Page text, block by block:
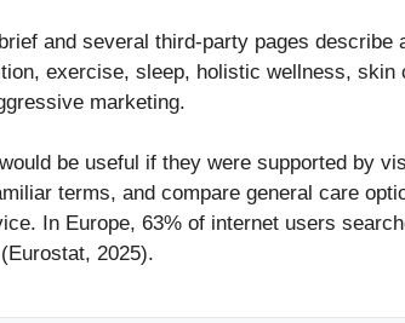
and several third-party pages
exercise, sleep, holistic wellness,
marketing.
be useful if they were supported by
terms, and compare general care
In Europe, 63% of internet users
2025).